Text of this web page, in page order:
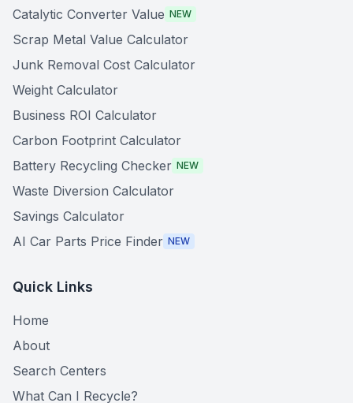
Catalytic Converter Value NEW
Scrap Metal Value Calculator
Junk Removal Cost Calculator
Weight Calculator
Business ROI Calculator
Carbon Footprint Calculator
Battery Recycling Checker NEW
Waste Diversion Calculator
Savings Calculator
AI Car Parts Price Finder NEW
Quick Links
Home
About
Search Centers
What Can I Recycle?